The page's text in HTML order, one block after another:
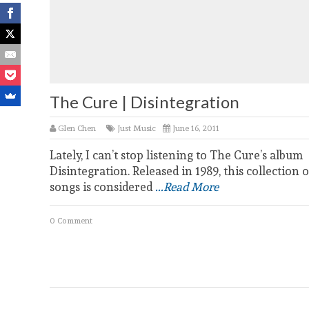
The Cure | Disintegration
Glen Chen Just Music June 16, 2011
Lately, I can’t stop listening to The Cure’s album
Disintegration. Released in 1989, this collection
songs is considered...Read More
0 Comment